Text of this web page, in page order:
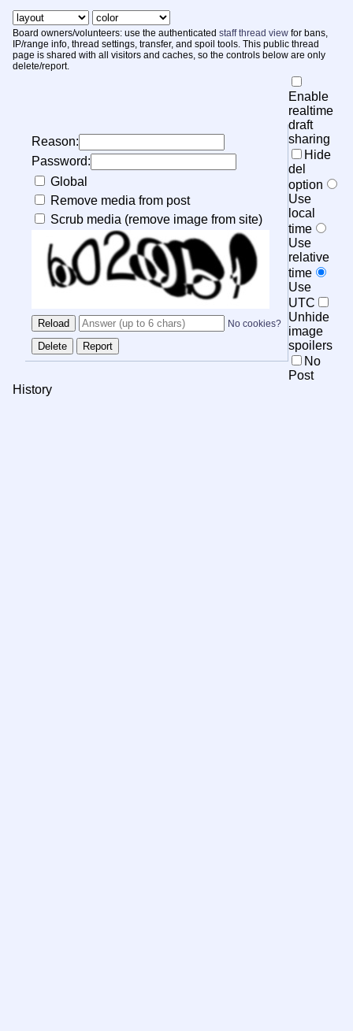
Board owners/volunteers: use the authenticated staff thread view for bans,
IP/range info, thread settings, transfer, and spoil tools. This public thread
page is shared with all visitors and caches, so the controls below are only
delete/report.
Reason:
Password:
Global
Remove media from post
Scrub media (remove image from site)
No cookies?
Enable
realtime
draft
sharing
Hide
del
option
Use
local
time
Use
relative
time
Use
UTC
Unhide
image
spoilers
No
Post
History